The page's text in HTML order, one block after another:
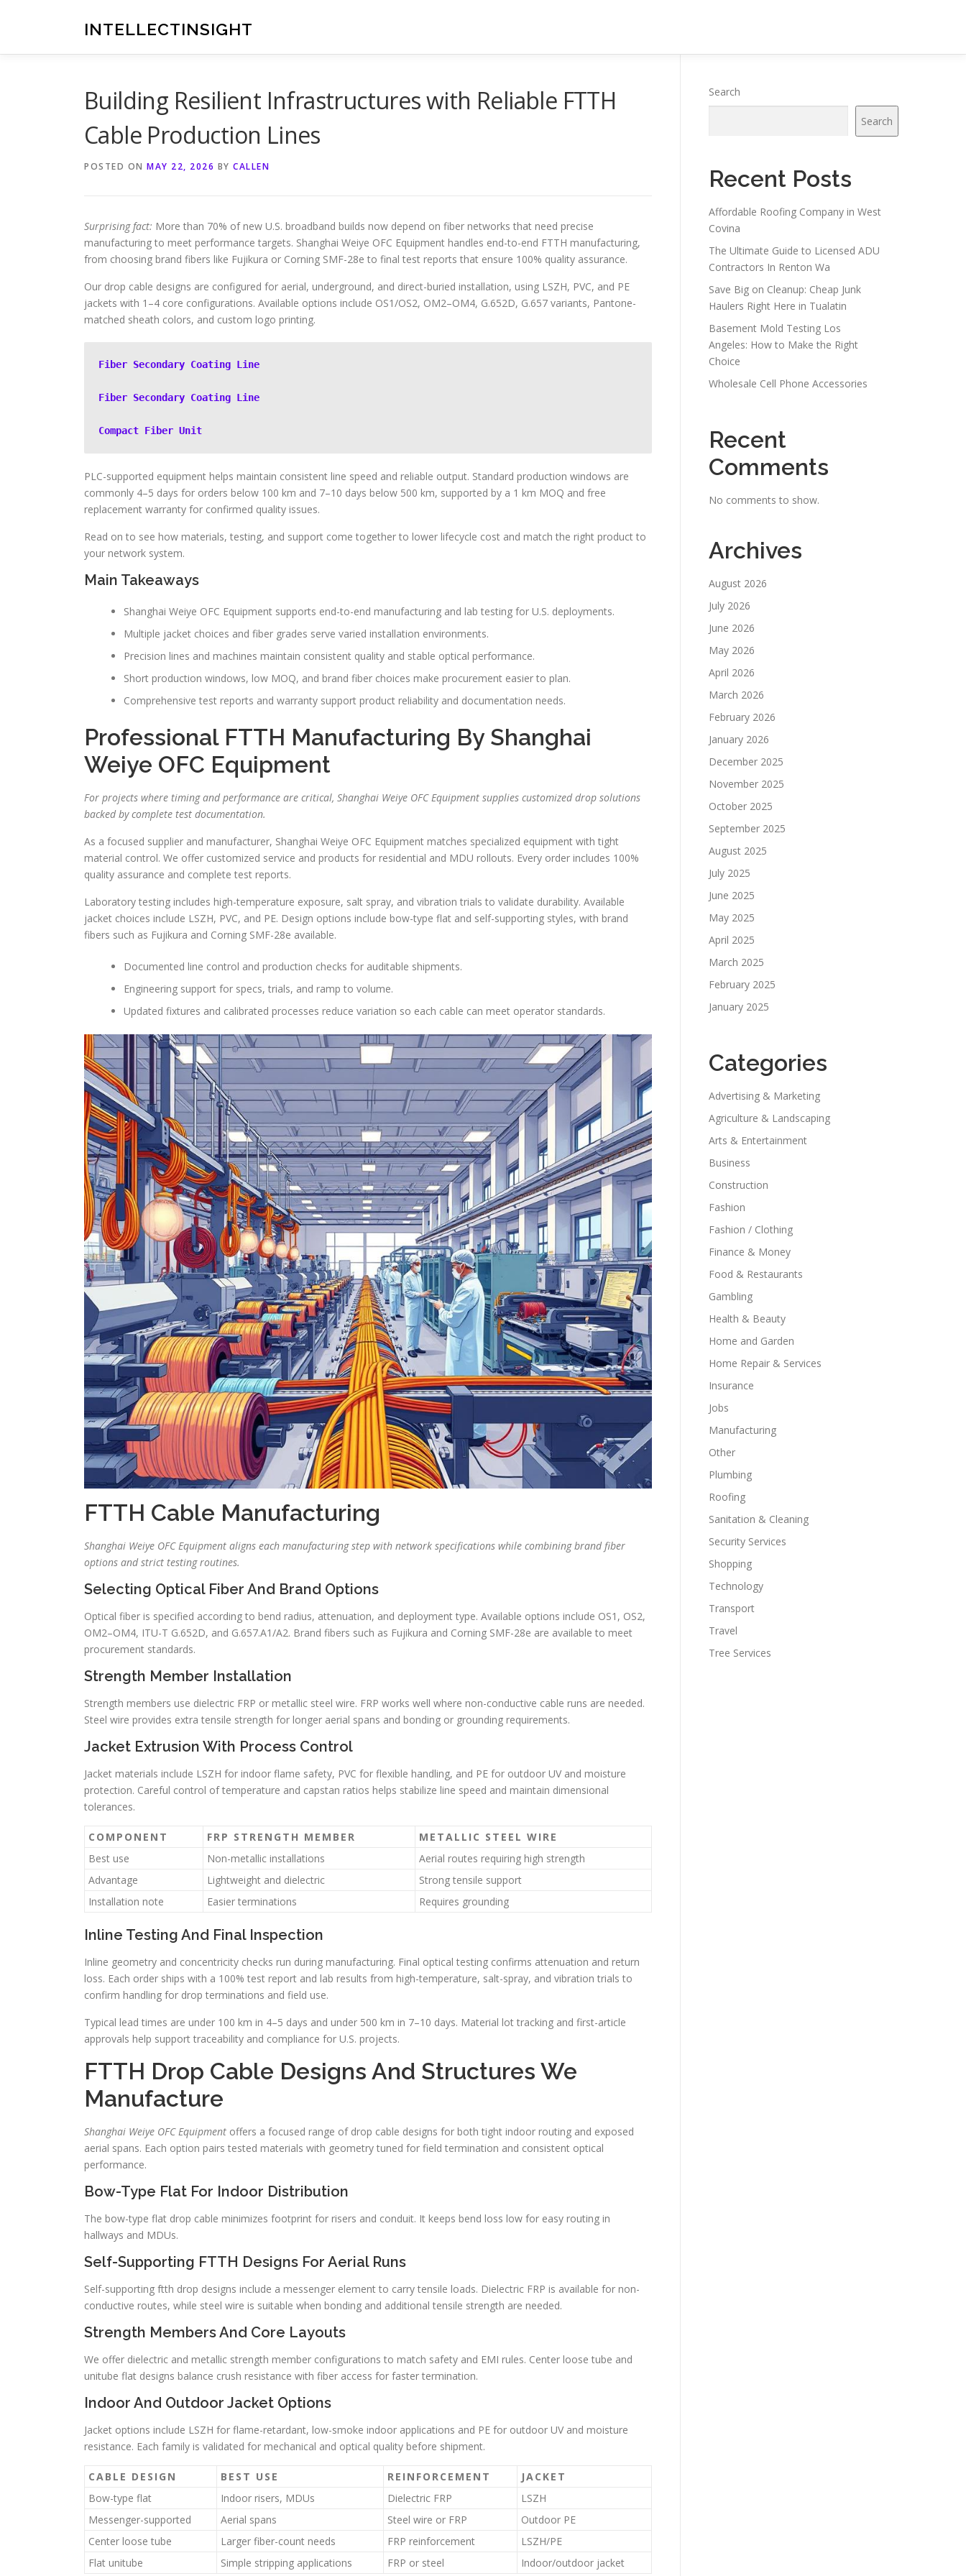
INTELLECTINSIGHT
Building Resilient Infrastructures with Reliable FTTH
Cable Production Lines
POSTED ON MAY 22, 2026 BY CALLEN
Surprising fact: More than 70% of new U.S. broadband builds now depend on fiber networks that need precise
manufacturing to meet performance targets. Shanghai Weiye OFC Equipment handles end-to-end FTTH manufacturing,
from choosing brand fibers like Fujikura or Corning SMF-28e to final test reports that ensure 100% quality assurance.
Our drop cable designs are configured for aerial, underground, and direct-buried installation, using LSZH, PVC, and PE
jackets with 1–4 core configurations. Available options include OS1/OS2, OM2–OM4, G.652D, G.657 variants, Pantone-
matched sheath colors, and custom logo printing.
Fiber Secondary Coating Line
Fiber Secondary Coating Line
Compact Fiber Unit
PLC-supported equipment helps maintain consistent line speed and reliable output. Standard production windows are
commonly 4–5 days for orders below 100 km and 7–10 days below 500 km, supported by a 1 km MOQ and free
replacement warranty for confirmed quality issues.
Read on to see how materials, testing, and support come together to lower lifecycle cost and match the right product to
your network system.
Main Takeaways
Shanghai Weiye OFC Equipment supports end-to-end manufacturing and lab testing for U.S. deployments.
Multiple jacket choices and fiber grades serve varied installation environments.
Precision lines and machines maintain consistent quality and stable optical performance.
Short production windows, low MOQ, and brand fiber choices make procurement easier to plan.
Comprehensive test reports and warranty support product reliability and documentation needs.
Professional FTTH Manufacturing By Shanghai
Weiye OFC Equipment
For projects where timing and performance are critical, Shanghai Weiye OFC Equipment supplies customized drop solutions
backed by complete test documentation.
As a focused supplier and manufacturer, Shanghai Weiye OFC Equipment matches specialized equipment with tight
material control. We offer customized service and products for residential and MDU rollouts. Every order includes 100%
quality assurance and complete test reports.
Laboratory testing includes high-temperature exposure, salt spray, and vibration trials to validate durability. Available
jacket choices include LSZH, PVC, and PE. Design options include bow-type flat and self-supporting styles, with brand
fibers such as Fujikura and Corning SMF-28e available.
Documented line control and production checks for auditable shipments.
Engineering support for specs, trials, and ramp to volume.
Updated fixtures and calibrated processes reduce variation so each cable can meet operator standards.
FTTH Cable Manufacturing
Shanghai Weiye OFC Equipment aligns each manufacturing step with network specifications while combining brand fiber
options and strict testing routines.
Selecting Optical Fiber And Brand Options
Optical fiber is specified according to bend radius, attenuation, and deployment type. Available options include OS1, OS2,
OM2–OM4, ITU-T G.652D, and G.657.A1/A2. Brand fibers such as Fujikura and Corning SMF-28e are available to meet
procurement standards.
Strength Member Installation
Strength members use dielectric FRP or metallic steel wire. FRP works well where non-conductive cable runs are needed.
Steel wire provides extra tensile strength for longer aerial spans and bonding or grounding requirements.
Jacket Extrusion With Process Control
Jacket materials include LSZH for indoor flame safety, PVC for flexible handling, and PE for outdoor UV and moisture
protection. Careful control of temperature and capstan ratios helps stabilize line speed and maintain dimensional
tolerances.
COMPONENT FRP STRENGTH MEMBER
METALLIC STEEL WIRE
Best use
Non-metallic installations
Aerial routes requiring high strength
Advantage
Lightweight and dielectric
Strong tensile support
Installation note
Easier terminations Requires grounding
Inline Testing And Final Inspection
Inline geometry and concentricity checks run during manufacturing. Final optical testing confirms attenuation and return
loss. Each order ships with a 100% test report and lab results from high-temperature, salt-spray, and vibration trials to
confirm handling for drop terminations and field use.
Typical lead times are under 100 km in 4–5 days and under 500 km in 7–10 days. Material lot tracking and first-article
approvals help support traceability and compliance for U.S. projects.
FTTH Drop Cable Designs And Structures We
Manufacture
Shanghai Weiye OFC Equipment offers a focused range of drop cable designs for both tight indoor routing and exposed
aerial spans. Each option pairs tested materials with geometry tuned for field termination and consistent optical
performance.
Bow-Type Flat For Indoor Distribution
The bow-type flat drop cable minimizes footprint for risers and conduit. It keeps bend loss low for easy routing in
hallways and MDUs.
Self-Supporting FTTH Designs For Aerial Runs
Self-supporting ftth drop designs include a messenger element to carry tensile loads. Dielectric FRP is available for non-
conductive routes, while steel wire is suitable when bonding and additional tensile strength are needed.
Strength Members And Core Layouts
We offer dielectric and metallic strength member configurations to match safety and EMI rules. Center loose tube and
unitube flat designs balance crush resistance with fiber access for faster termination.
Indoor And Outdoor Jacket Options
Jacket options include LSZH for flame-retardant, low-smoke indoor applications and PE for outdoor UV and moisture
resistance. Each family is validated for mechanical and optical quality before shipment.
CABLE DESIGN BEST USE REINFORCEMENT
JACKET
Bow-type flat
Indoor risers, MDUs Dielectric FRP
LSZH
Messenger-supported
Aerial spans Steel wire or FRP
Outdoor PE
Center loose tube
Larger fiber-count needs FRP reinforcement
LSZH/PE
Flat unitube
Simple stripping applications FRP or steel Indoor/outdoor jacket
Search
Search
Recent Posts
Affordable Roofing Company in West
Covina
The Ultimate Guide to Licensed ADU
Contractors In Renton Wa
Save Big on Cleanup: Cheap Junk
Haulers Right Here in Tualatin
Basement Mold Testing Los
Angeles: How to Make the Right
Choice
Wholesale Cell Phone Accessories
Recent
Comments
No comments to show.
Archives
August 2026
July 2026
June 2026
May 2026
April 2026
March 2026
February 2026
January 2026
December 2025
November 2025
October 2025
September 2025
August 2025
July 2025
June 2025
May 2025
April 2025
March 2025
February 2025
January 2025
Categories
Advertising & Marketing
Agriculture & Landscaping
Arts & Entertainment
Business
Construction
Fashion
Fashion / Clothing
Finance & Money
Food & Restaurants
Gambling
Health & Beauty
Home and Garden
Home Repair & Services
Insurance
Jobs
Manufacturing
Other
Plumbing
Roofing
Sanitation & Cleaning
Security Services
Shopping
Technology
Transport
Travel
Tree Services